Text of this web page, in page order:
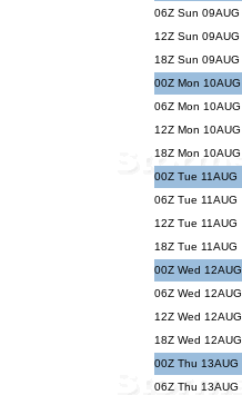
06Z Sun 09AUG
12Z Sun 09AUG
18Z Sun 09AUG
00Z Mon 10AUG
06Z Mon 10AUG
12Z Mon 10AUG
18Z Mon 10AUG
00Z Tue 11AUG
06Z Tue 11AUG
12Z Tue 11AUG
18Z Tue 11AUG
00Z Wed 12AUG
06Z Wed 12AUG
12Z Wed 12AUG
18Z Wed 12AUG
00Z Thu 13AUG
06Z Thu 13AUG